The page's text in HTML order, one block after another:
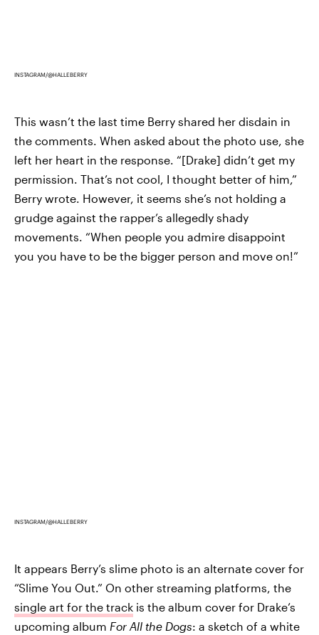
INSTAGRAM/@HALLEBERRY
This wasn’t the last time Berry shared her disdain in
the comments. When asked about the photo use, she
left her heart in the response. “[Drake] didn’t get my
permission. That’s not cool, I thought better of him,”
Berry wrote. However, it seems she’s not holding a
grudge against the rapper’s allegedly shady
movements. “When people you admire disappoint
you you have to be the bigger person and move on!”
INSTAGRAM/@HALLEBERRY
It appears Berry’s slime photo is an alternate cover for
“Slime You Out.” On other streaming platforms, the
single art for the track is the album cover for Drake’s
upcoming album For All the Dogs: a sketch of a white